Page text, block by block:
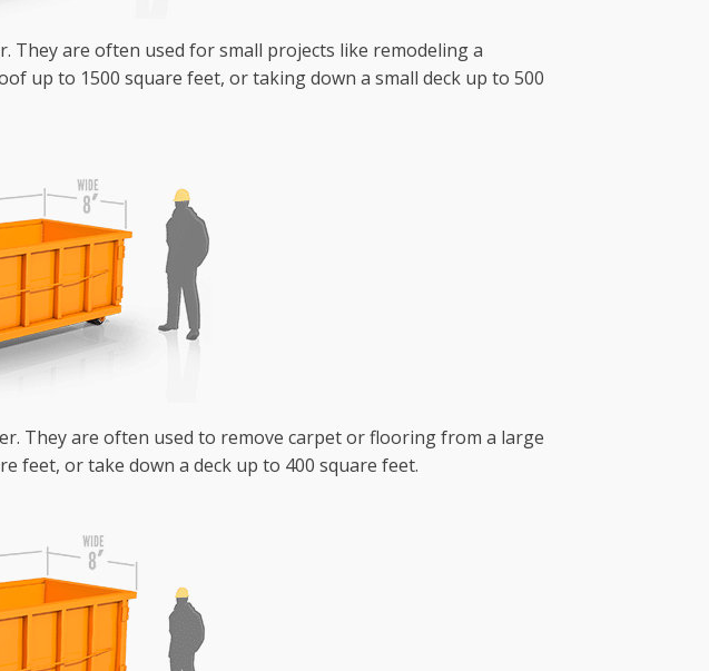
are often used for small projects like remodeling a
up to 1500 square feet, or taking down a small deck up to 500
They are often used to remove carpet or flooring from a large
feet, or take down a deck up to 400 square feet.